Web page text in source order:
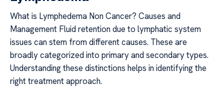
What is Lymphedema Non Cancer? Causes and
Management Fluid retention due to lymphatic system
issues can stem from different causes. These are
broadly categorized into primary and secondary types.
Understanding these distinctions helps in identifying the
right treatment approach.